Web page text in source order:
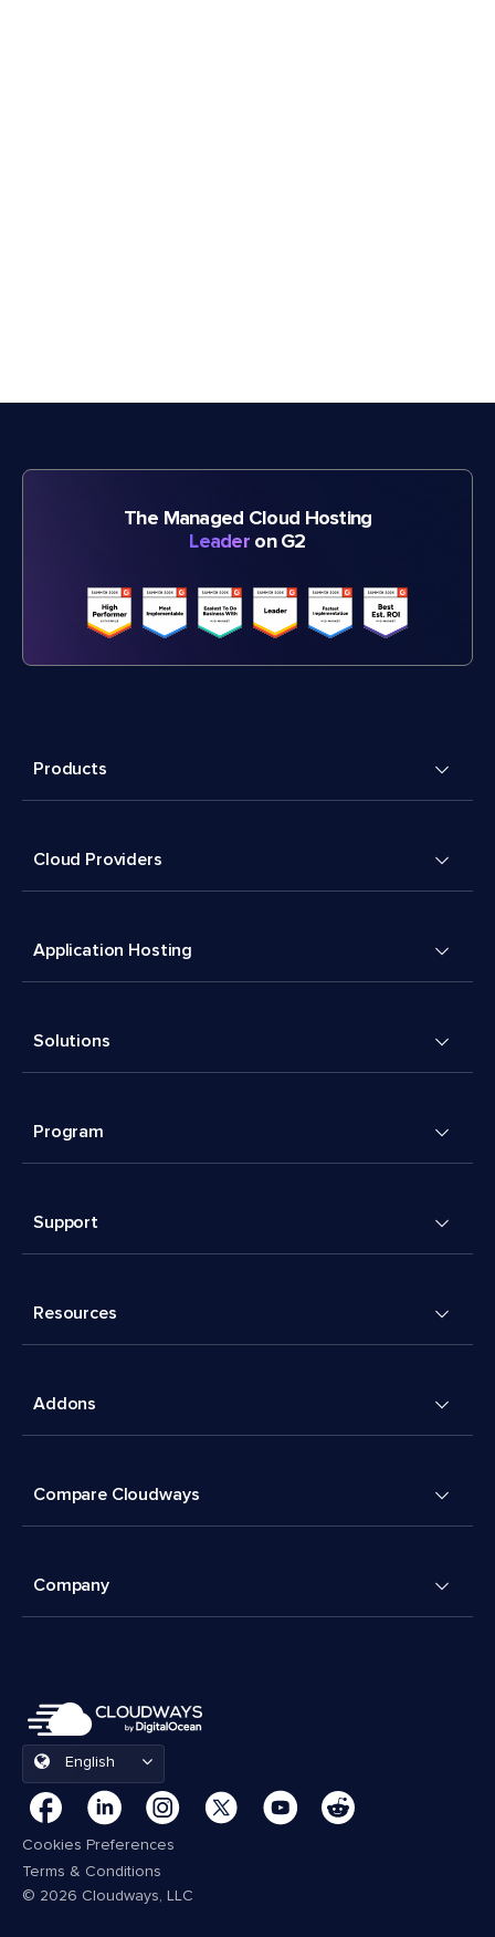
The Managed Cloud Hosting
Leader on G2
Products
Cloud Providers
Application Hosting
Solutions
Program
Support
Resources
Addons
Compare Cloudways
Company
English
Cookies Preferences
Terms & Conditions
© 2026 Cloudways, LLC